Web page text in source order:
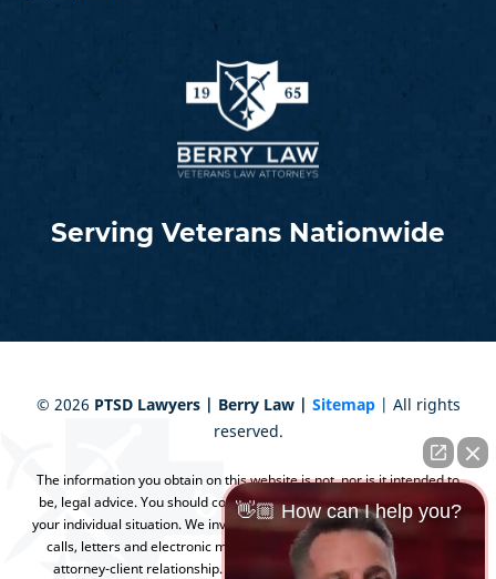
Serving Veterans Nationwide
© 2026 PTSD Lawyers | Berry Law | Sitemap | All rights
reserved.
The information you obtain on this website is not, nor is it intended to
be, legal advice. You should consult an attorney for advice regarding
your individual situation. We invite you to contact us and welcome your
calls, letters and electronic mail. Contacting us does not create an
attorney-client relationship. Please do not send any confidential
👋🏼 How can I help you?